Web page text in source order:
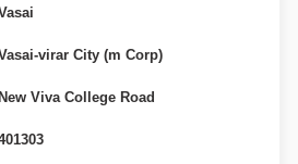
virar City (m Corp)
Viva College Road